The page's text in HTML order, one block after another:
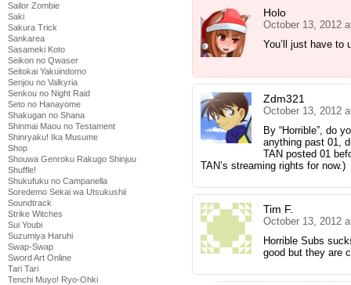
Sailor Zombie
Saki
Sakura Trick
Sankarea
Sasameki Koto
Seikon no Qwaser
Seitokai Yakuindomo
Senjou no Valkyria
Senkou no Night Raid
Seto no Hanayome
Shakugan no Shana
Shinmai Maou no Testament
Shinryaku! Ika Musume
Shop
Shouwa Genroku Rakugo Shinjuu
Shuffle!
Shukufuku no Campanella
Soredemo Sekai wa Utsukushii
Soundtrack
Strike Witches
Sui Youbi
Suzumiya Haruhi
Swap-Swap
Sword Art Online
Tari Tari
Tenchi Muyo! Ryo-Ohki
Holo
October 13, 2012
You’ll just have to
Zdm321
October 13, 2012
By “Horrible”, do
anything past 01,
TAN posted 01
TAN’s streaming rights for now.)
Tim F.
October 13, 2012
Horrible Subs
good but they are